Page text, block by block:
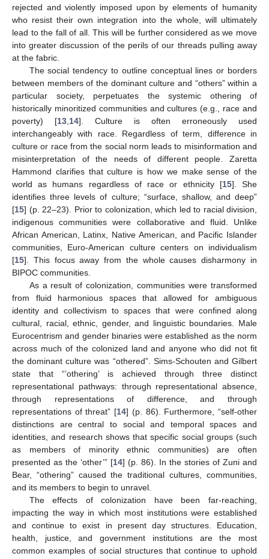
rejected and violently imposed upon by elements of humanity
who resist their own integration into the whole, will ultimately
lead to the fall of all. This will be further considered as we move
into greater discussion of the perils of our threads pulling away
at the fabric.
The social tendency to outline conceptual lines or borders
between members of the dominant culture and “others” within a
particular society, perpetuates the systemic othering of
historically minoritized communities and cultures (e.g., race and
poverty) [13 14]. Culture is often erroneously used
interchangeably with race. Regardless of term, difference in
culture or race from the social norm leads to misinformation and
misinterpretation of the needs of different people. Zaretta
Hammond clarifies that culture is how we make sense of the
world as humans regardless of race or ethnicity [15]. She
identifies three levels of culture; “surface, shallow, and deep”
[15] (p. 22–23). Prior to colonization, which led to racial division,
indigenous communities were collaborative and fluid. Unlike
African American, Latinx, Native American, and Pacific Islander
communities, Euro-American culture centers on individualism
[15]. This focus away from the whole causes disharmony in
BIPOC communities.
As a result of colonization, communities were transformed
from fluid harmonious spaces that allowed for ambiguous
identity and collectivism to spaces that were confined along
cultural, racial, ethnic, gender, and linguistic boundaries. Male
Eurocentrism and gender binaries were established as the norm
across much of the colonized land and anyone who did not fit
the dominant culture was “othered”. Sims-Schouten and Gilbert
state that “’othering’ is achieved through three distinct
representational pathways: through representational absence,
through representations of difference, and through
representations of threat” [14] (p. 86). Furthermore, “self-other
distinctions are central to social and temporal spaces and
identities, and research shows that specific social groups (such
as members of minority ethnic communities) are often
presented as the ‘other’” [14] (p. 86). In the stories of Zuni and
Bear, “othering” caused the traditional cultures, communities,
and its members to begin to unravel.
The effects of colonization have been far-reaching,
impacting the way in which most institutions were established
and continue to exist in present day structures. Education,
health, justice, and government institutions are the most
common examples of social structures that continue to uphold